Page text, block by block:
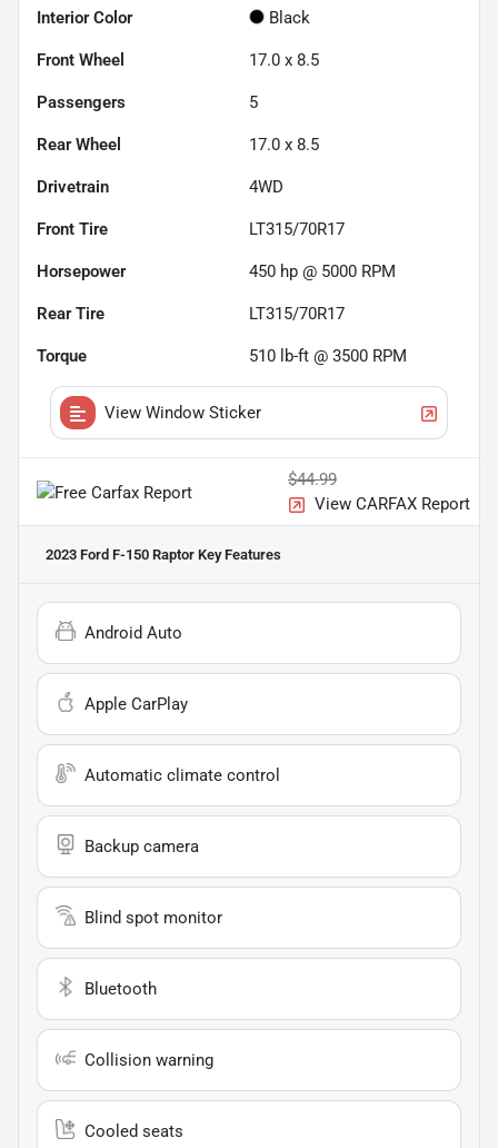
Interior Color Black
Front Wheel 17.0 x 8.5
Passengers 5
Rear Wheel 17.0 x 8.5
Drivetrain 4WD
Front Tire LT315/70R17
Horsepower 450 hp @ 5000 RPM
Rear Tire LT315/70R17
Torque 510 lb-ft @ 3500 RPM
View Window Sticker
$44.99
View CARFAX Report
2023 Ford F-150 Raptor Key Features
Android Auto
Apple CarPlay
Automatic climate control
Backup camera
Blind spot monitor
Bluetooth
Collision warning
Cooled seats